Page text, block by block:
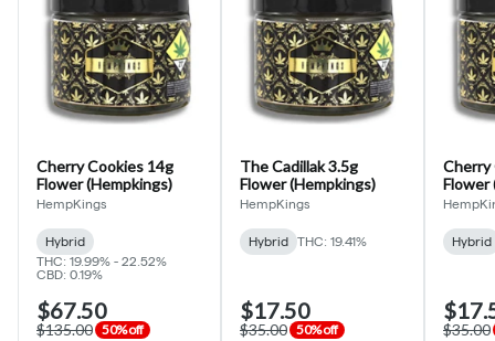
Cherry Cookies 14g
Flower (Hempkings)
HempKings
Hybrid
THC: 19.99% - 22.52%
CBD: 0.19%
$67.50
$135.00 50% off
The Cadillak 3.5g
Flower (Hempkings)
HempKings
Hybrid THC: 19.41%
$17.50
$35.00 50% off
Cherry
Flower
Hybrid
$35.00